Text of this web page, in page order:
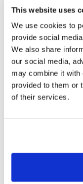
This website uses
We use cookies to
provide social
We also share
our social media,
may combine it with
provided to them or
of their services.
C4B Open
Recording